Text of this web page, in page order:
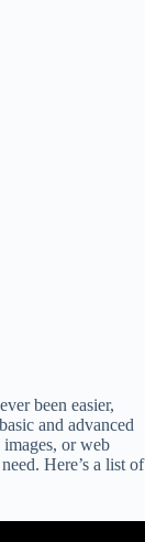
been easier,
and advanced
or web
Here’s a list of